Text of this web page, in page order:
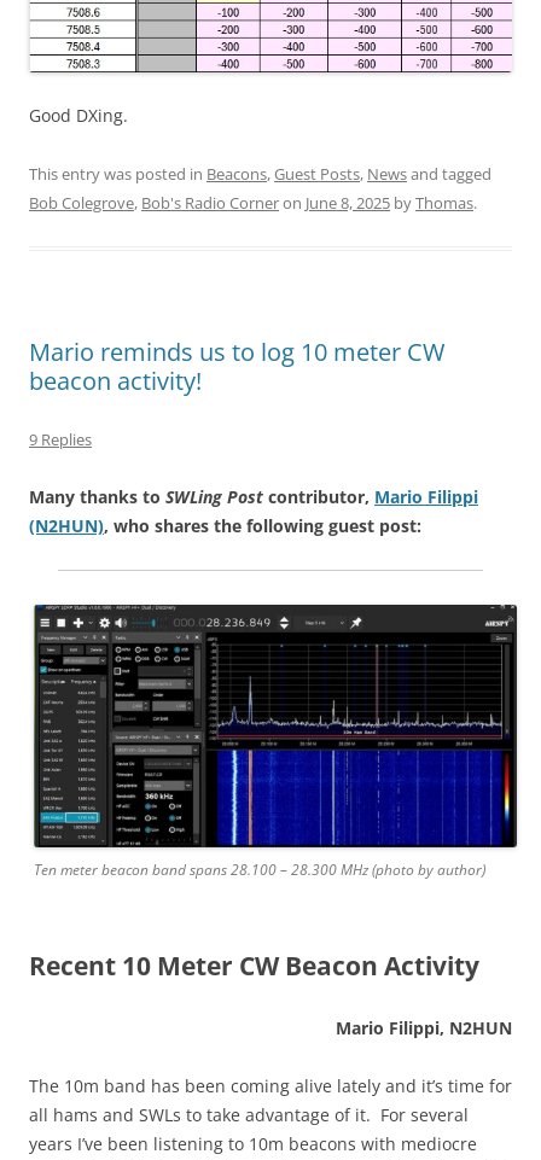
Good DXing.
This entry was posted in Beacons,Guest Posts, Newsand tagged
Bob Colegrove, Bob's Radio Corneron June 8, 2025 byThomas.
Mario reminds us to log 10 meter CW
beacon activity!
9 Replies
Many thanks to SWLing Post contributor, Mario Filippi
(N2HUN), who shares the following guest post:
Ten meter beacon band spans 28.100 – 28.300 MHz (photo by author)
Recent 10 Meter CW Beacon Activity
Mario Filippi, N2HUN
The 10m band has been coming alive lately and it’s time for
all hams and SWLs to take advantage of it. For several
years I’ve been listening to 10m beacons with mediocre